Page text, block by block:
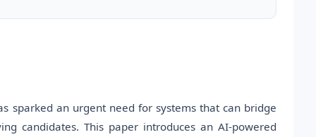
sparked an urgent need for systems that can bridge
candidates. This paper introduces an AI-powered